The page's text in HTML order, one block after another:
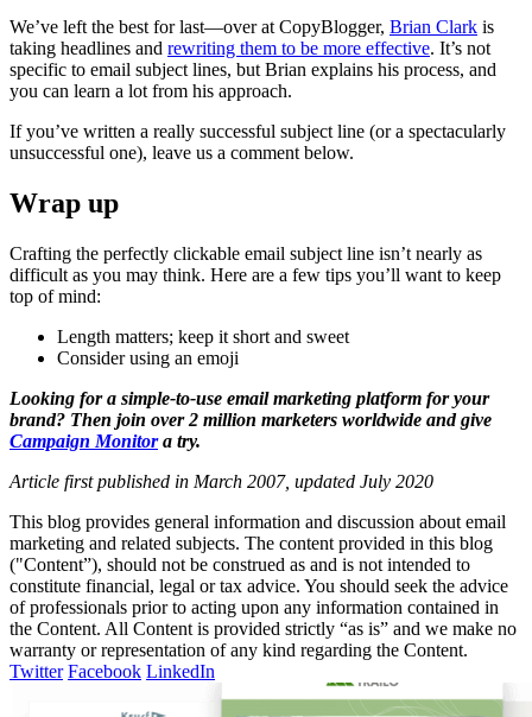
We’ve left the best for last—over at CopyBlogger, Brian Clark is
taking headlines and rewriting them to be more effective. It’s not
specific to email subject lines, but Brian explains his process, and
you can learn a lot from his approach.
If you’ve written a really successful subject line (or a spectacularly
unsuccessful one), leave us a comment below.
Wrap up
Crafting the perfectly clickable email subject line isn’t nearly as
difficult as you may think. Here are a few tips you’ll want to keep
top of mind:
Length matters; keep it short and sweet
Consider using an emoji
Looking for a simple-to-use email marketing platform for your
brand? Then join over 2 million marketers worldwide and give
Campaign Monitora try.
Article first published in March 2007, updated July 2020
This blog provides general information and discussion about email
marketing and related subjects. The content provided in this blog
("Content”), should not be construed as and is not intended to
constitute financial, legal or tax advice. You should seek the advice
of professionals prior to acting upon any information contained in
the Content. All Content is provided strictly “as is” and we make no
warranty or representation of any kind regarding the Content.
Twitter Facebook LinkedIn